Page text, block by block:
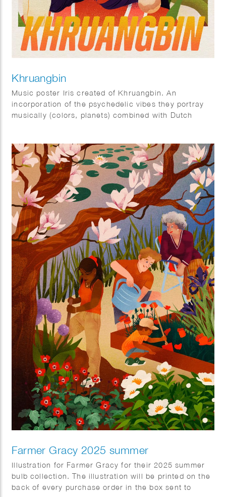
Khruangbin
Music poster Iris created of Khruangbin. An
incorporation of the psychedelic vibes they portray
musically (colors, planets) combined with Dutch
Farmer Gracy 2025 summer
Illustration for Farmer Gracy for their 2025 summer
bulb collection. The illustration will be printed on the
back of every purchase order in the box sent to